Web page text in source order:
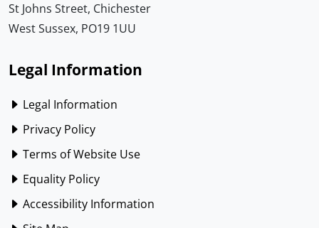
St Johns Street, Chichester
West Sussex, PO19 1UU
Legal Information
Legal Information
Privacy Policy
Terms of Website Use
Equality Policy
Accessibility Information